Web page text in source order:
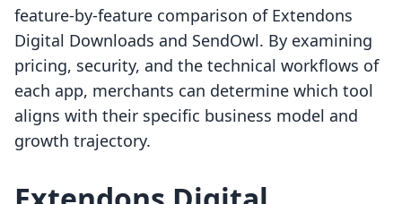
feature-by-feature comparison of Extendons
Digital Downloads and SendOwl. By examining
pricing, security, and the technical workflows of
each app, merchants can determine which tool
aligns with their specific business model and
growth trajectory.